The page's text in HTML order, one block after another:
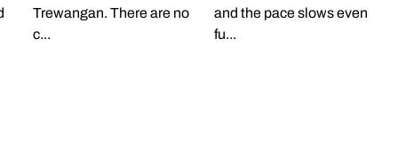
Trewangan. There are no
c...
and the pace slows even
fu...
and long trousers as it can get cool in